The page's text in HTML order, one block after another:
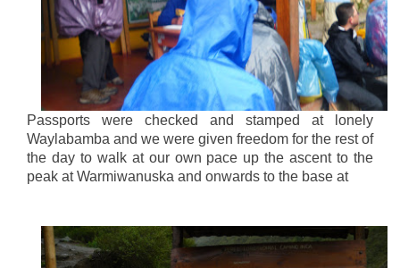
Passports were checked and stamped at lonely
Waylabamba and we were given freedom for the rest of
the day to walk at our own pace up the ascent to the
peak at Warmiwanuska and onwards to the base at